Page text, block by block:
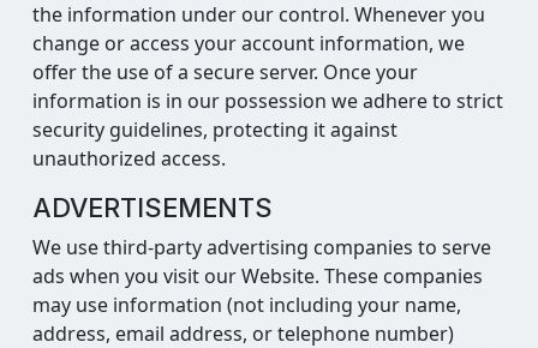
the information under our control. Whenever you
change or access your account information, we
offer the use of a secure server. Once your
information is in our possession we adhere to strict
security guidelines, protecting it against
unauthorized access.
ADVERTISEMENTS
We use third-party advertising companies to serve
ads when you visit our Website. These companies
may use information (not including your name,
address, email address, or telephone number)